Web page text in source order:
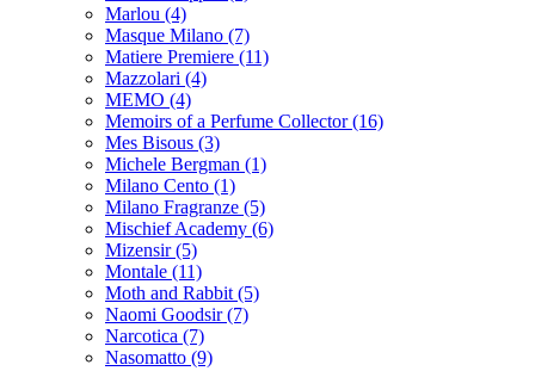
Marlou (4)
Masque Milano (7)
Matiere Premiere (11)
Mazzolari (4)
MEMO (4)
Memoirs of a Perfume Collector(16)
Mes Bisous (3)
Michele Bergman (1)
Milano Cento (1)
Milano Fragranze (5)
Mischief Academy (6)
Mizensir(5)
Montale (11)
Moth and Rabbit (5)
Naomi Goodsir(7)
Narcotica (7)
Nasomatto (9)